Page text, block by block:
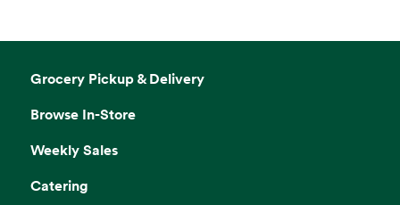
Grocery Pickup & Delivery
Browse In-Store
Weekly Sales
Catering